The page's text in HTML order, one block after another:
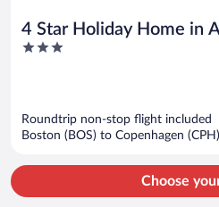
4 Star Holiday Home in
3
Roundtrip non-stop flight included
Boston (BOS) to Copenhagen (CPH)
Choose